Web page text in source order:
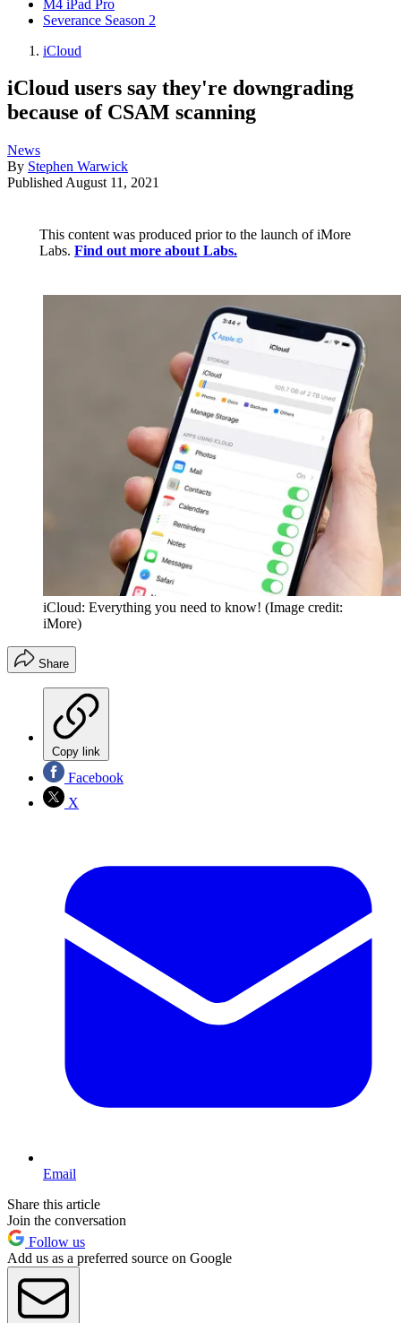
M4 iPad Pro
Severance Season 2
iCloud
iCloud users say they're downgrading
because of CSAM scanning
News
By Stephen Warwick
Published August 11, 2021
This content was produced prior to the launch of iMore
Labs. Find out more about Labs.
iCloud: Everything you need to know! (Image credit:
iMore)
Share
Copy link
Facebook
X
Email
Share this article
Join the conversation
Follow us
Add us as a preferred source on Google